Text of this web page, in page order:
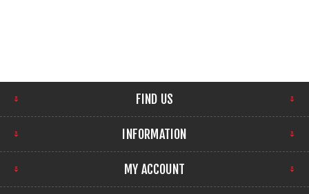
FIND US
INFORMATION
MY ACCOUNT